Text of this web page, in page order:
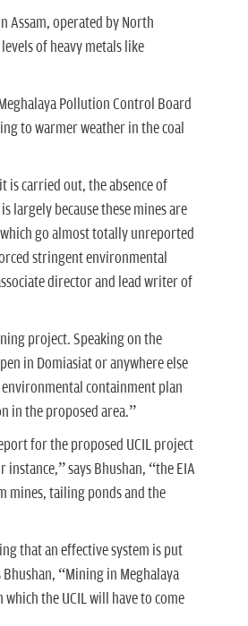
Assam, operated by North
of heavy metals like
Pollution Control Board
to warmer weather in the coal
is carried out, the absence of
largely because these mines are
go almost totally unreported
stringent environmental
director and lead writer of
project. Speaking on the
in Domiasiat or anywhere else
containment plan
in the proposed area.”
for the proposed UCIL project
says Bhushan, “the EIA
mines, tailing ponds and the
that an effective system is put
“Mining in Meghalaya
the UCIL will have to come